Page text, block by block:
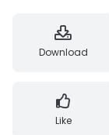
Download
Like